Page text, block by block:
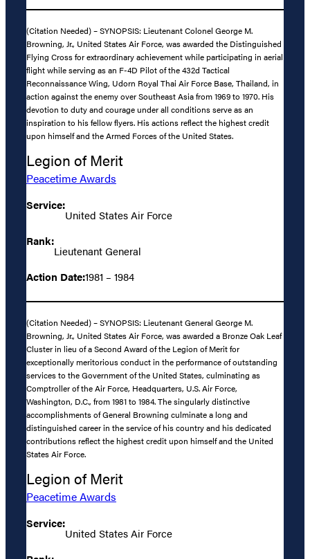
(Citation Needed) – SYNOPSIS: Lieutenant Colonel George M.
Browning, Jr., United States Air Force, was awarded the Distinguished
Flying Cross for extraordinary achievement while participating in aerial
flight while serving as an F-4D Pilot of the 432d Tactical
Reconnaissance Wing, Udorn Royal Thai Air Force Base, Thailand, in
action against the enemy over Southeast Asia from 1969 to 1970. His
devotion to duty and courage under all conditions serve as an
inspiration to his fellow flyers. His actions reflect the highest credit
upon himself and the Armed Forces of the United States.
Legion of Merit
Peacetime Awards
Service:
United States Air Force
Rank:
Lieutenant General
Action Date:1981 – 1984
(Citation Needed) – SYNOPSIS: Lieutenant General George M.
Browning, Jr., United States Air Force, was awarded a Bronze Oak Leaf
Cluster in lieu of a Second Award of the Legion of Merit for
exceptionally meritorious conduct in the performance of outstanding
services to the Government of the United States, culminating as
Comptroller of the Air Force, Headquarters, U.S. Air Force,
Washington, D.C., from 1981 to 1984. The singularly distinctive
accomplishments of General Browning culminate a long and
distinguished career in the service of his country and his dedicated
contributions reflect the highest credit upon himself and the United
States Air Force.
Legion of Merit
Peacetime Awards
Service:
United States Air Force